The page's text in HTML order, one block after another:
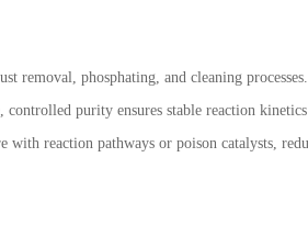
removal, phosphating, and cleaning
purity ensures stable reaction
reaction pathways or poison catalysts,